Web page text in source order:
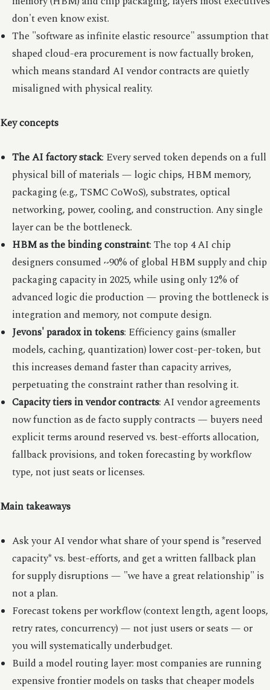
don't even know exist.
The "software as infinite elastic resource" assumption that
shaped cloud-era procurement is now factually broken,
which means standard AI vendor contracts are quietly
misaligned with physical reality.
Key concepts
The AI factory stack: Every served token depends on a full
physical bill of materials — logic chips, HBM memory,
packaging (e.g., TSMC CoWoS), substrates, optical
networking, power, cooling, and construction. Any single
layer can be the bottleneck.
HBM as the binding constraint: The top 4 AI chip
designers consumed ~90% of global HBM supply and chip
packaging capacity in 2025, while using only 12% of
advanced logic die production — proving the bottleneck is
integration and memory, not compute design.
Jevons' paradox in tokens: Efficiency gains (smaller
models, caching, quantization) lower cost-per-token, but
this increases demand faster than capacity arrives,
perpetuating the constraint rather than resolving it.
Capacity tiers in vendor contracts: AI vendor agreements
now function as de facto supply contracts — buyers need
explicit terms around reserved vs. best-efforts allocation,
fallback provisions, and token forecasting by workflow
type, not just seats or licenses.
Main takeaways
Ask your AI vendor what share of your spend is *reserved
capacity* vs. best-efforts, and get a written fallback plan
for supply disruptions — "we have a great relationship" is
not a plan.
Forecast tokens per workflow (context length, agent loops,
retry rates, concurrency) — not just users or seats — or
you will systematically underbudget.
Build a model routing layer: most companies are running
expensive frontier models on tasks that cheaper models